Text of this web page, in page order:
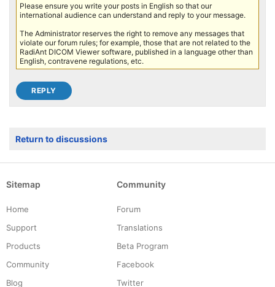
Please ensure you write your posts in English so that our
international audience can understand and reply to your message.
The Administrator reserves the right to remove any messages that
violate our forum rules; for example, those that are not related to the
RadiAnt DICOM Viewer software, published in a language other than
English, contravene regulations, etc.
Return to discussions
Sitemap
Home
Support
Products
Community
Blog
Community
Forum
Translations
Beta Program
Facebook
Twitter